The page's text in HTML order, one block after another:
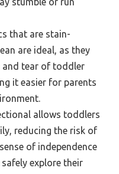
that are stain-
are ideal, as they
and tear of toddler
it easier for parents
allows toddlers
reducing the risk of
of independence
explore their